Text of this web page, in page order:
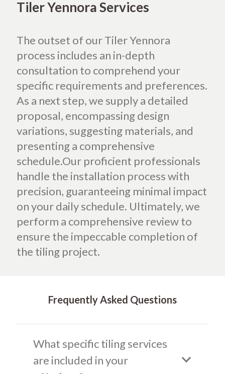
Tiler Yennora Services
The outset of our Tiler Yennora
process includes an in-depth
consultation to comprehend your
specific requirements and preferences.
As a next step, we supply a detailed
proposal, encompassing design
variations, suggesting materials, and
presenting a comprehensive
schedule.Our proficient professionals
handle the installation process with
precision, guaranteeing minimal impact
on your daily schedule. Ultimately, we
perform a comprehensive review to
ensure the impeccable completion of
the tiling project.
Frequently Asked Questions
What specific tiling services
are included in your